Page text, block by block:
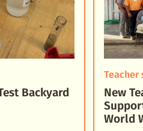
Backyard
Teacher
New
World